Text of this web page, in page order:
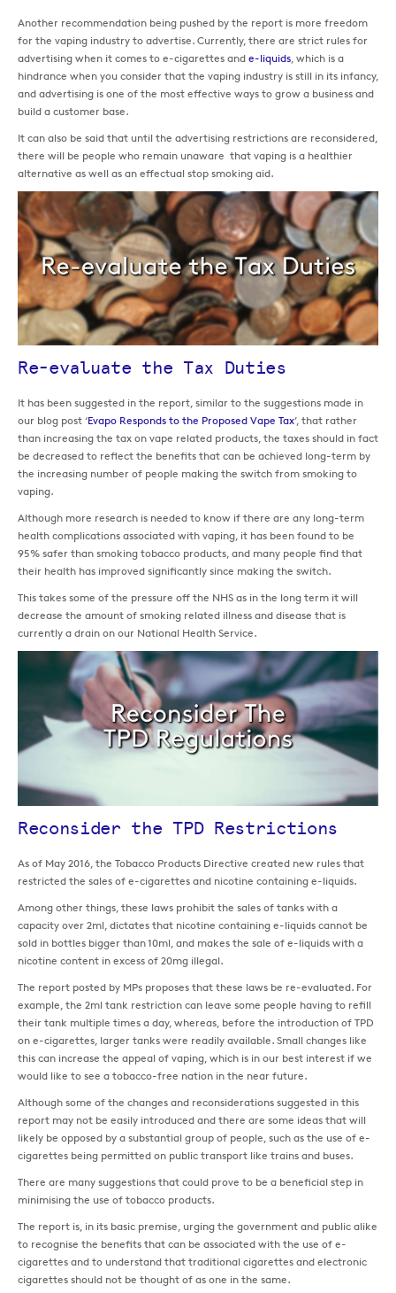
Another recommendation being pushed by the report is more freedom
for the vaping industry to advertise. Currently, there are strict rules for
advertising when it comes to e-cigarettes and e-liquids, which is a
hindrance when you consider that the vaping industry is still in its infancy,
and advertising is one of the most effective ways to grow a business and
build a customer base.
It can also be said that until the advertising restrictions are reconsidered,
there will be people who remain unaware that vaping is a healthier
alternative as well as an effectual stop smoking aid.
Re-evaluate the Tax Duties
It has been suggested in the report, similar to the suggestions made in
our blog post ‘Evapo Responds to the Proposed Vape Tax’, that rather
than increasing the tax on vape related products, the taxes should in fact
be decreased to reflect the benefits that can be achieved long-term by
the increasing number of people making the switch from smoking to
vaping.
Although more research is needed to know if there are any long-term
health complications associated with vaping, it has been found to be
95% safer than smoking tobacco products, and many people find that
their health has improved significantly since making the switch.
This takes some of the pressure off the NHS as in the long term it will
decrease the amount of smoking related illness and disease that is
currently a drain on our National Health Service.
Reconsider the TPD Restrictions
As of May 2016, the Tobacco Products Directive created new rules that
restricted the sales of e-cigarettes and nicotine containing e-liquids.
Among other things, these laws prohibit the sales of tanks with a
capacity over 2ml, dictates that nicotine containing e-liquids cannot be
sold in bottles bigger than 10ml, and makes the sale of e-liquids with a
nicotine content in excess of 20mg illegal.
The report posted by MPs proposes that these laws be re-evaluated. For
example, the 2ml tank restriction can leave some people having to refill
their tank multiple times a day, whereas, before the introduction of TPD
on e-cigarettes, larger tanks were readily available. Small changes like
this can increase the appeal of vaping, which is in our best interest if we
would like to see a tobacco-free nation in the near future.
Although some of the changes and reconsiderations suggested in this
report may not be easily introduced and there are some ideas that will
likely be opposed by a substantial group of people, such as the use of e-
cigarettes being permitted on public transport like trains and buses.
There are many suggestions that could prove to be a beneficial step in
minimising the use of tobacco products.
The report is, in its basic premise, urging the government and public alike
to recognise the benefits that can be associated with the use of e-
cigarettes and to understand that traditional cigarettes and electronic
cigarettes should not be thought of as one in the same.